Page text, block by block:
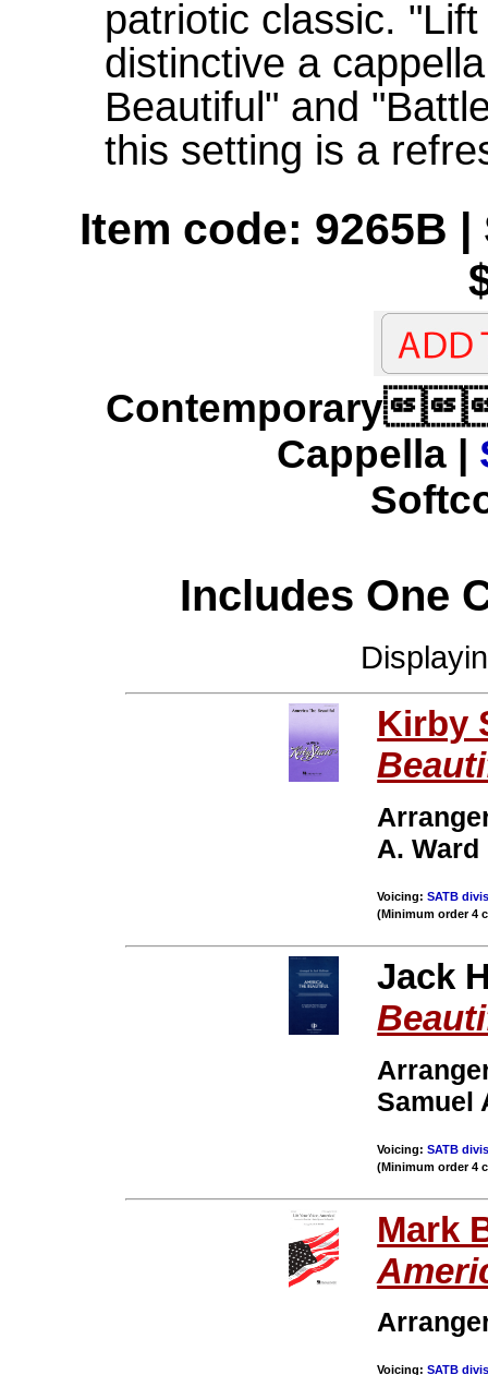
patriotic classic.
distinctive a
Beautiful" and
this setting is a
Item code: 9265B
Contemporary
Cappella |
Includes One
Kirby
A. Ward
Voicing:SATB
(Minimum order 4
Jack
Samuel
Voicing:SATB
(Minimum order 4
Mark
Voicing:SATB